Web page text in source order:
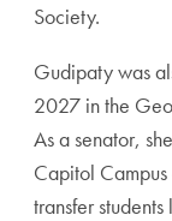
Society.
Gudipaty was
2027 in the
As a senator,
Capitol
transfer